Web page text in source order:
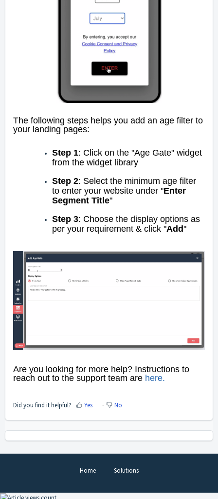
The following steps helps you add an age filter to
your landing pages:
Step 1: Click on the "Age Gate" widget
from the widget library
Step 2: Select the minimum age filter
to enter your website under "Enter
Segment Title"
Step 3: Choose the display options as
per your requirement & click "Add"
Are you looking for more help? Instructions to
reach out to the support team are here.
Did you find it helpful? Yes No
Home Solutions